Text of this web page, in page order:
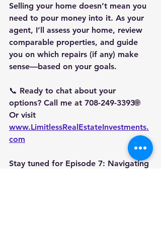
Selling your home doesn’t mean you
need to pour money into it. As your
agent, I’ll assess your home, review
comparable properties, and guide
you on which repairs (if any) make
sense—based on your goals.
📞 Ready to chat about your
options? Call me at 708-249-3393🌐
Or visit
www.LimitlessRealEstateInvestments.
com
Stay tuned for Episode 7: Navigating